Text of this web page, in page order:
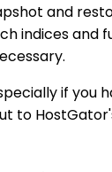
and
indices
if you